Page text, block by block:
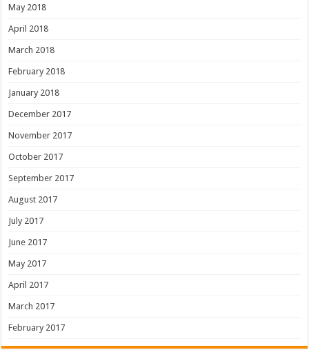
May 2018
April 2018
March 2018
February 2018
January 2018
December 2017
November 2017
October 2017
September 2017
August 2017
July 2017
June 2017
May 2017
April 2017
March 2017
February 2017